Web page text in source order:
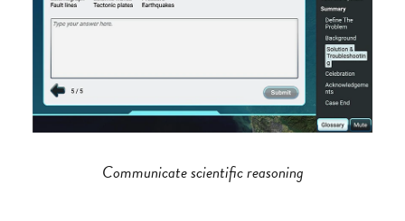
Communicate scientific reasoning